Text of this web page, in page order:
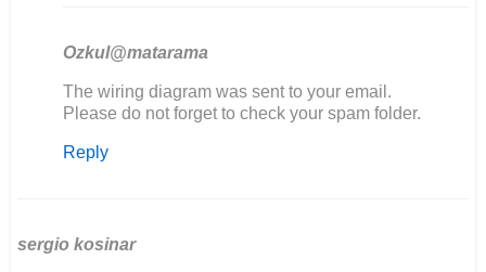
Ozkul@matarama
In
reply
Good
the
The wiring diagram was sent to your email.
Please do not forget to check your spam folder.
Reply
sergio kosinar